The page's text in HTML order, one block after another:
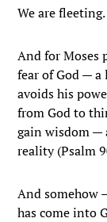
We are
And for Moses
fear of God — a
avoids his
from God to
gain wisdom —
reality (Psalm
And somehow
has come into